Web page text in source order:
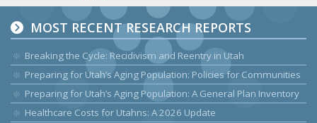
MOST RECENT RESEARCH REPORTS
Breaking the Cycle: Recidivism and Reentry in Utah
Preparing for Utah’s Aging Population: Policies for Communities
Preparing for Utah’s Aging Population: A General Plan Inventory
Healthcare Costs for Utahns: A 2026 Update